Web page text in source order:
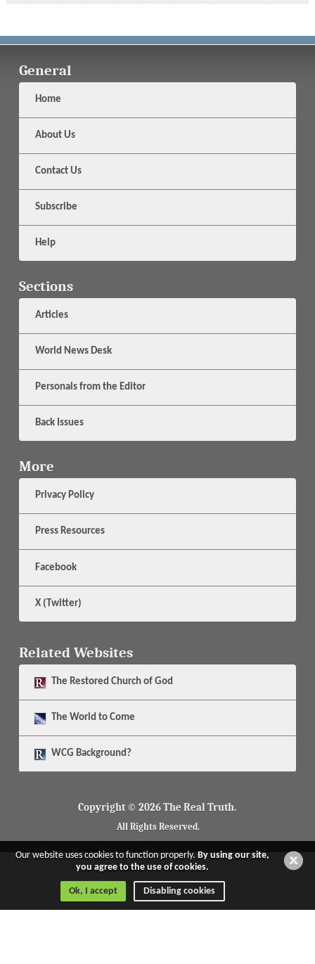
General
Home
About Us
Contact Us
Subscribe
Help
Sections
Articles
World News Desk
Personals from the Editor
Back Issues
More
Privacy Policy
Press Resources
Facebook
X (Twitter)
Related Websites
The Restored Church of God
The World to Come
WCG Background?
Copyright © 2026 The Real Truth.
All Rights Reserved.
Our website uses cookies to function properly.By using our site,
you agree to the use of cookies.
Ok, I accept Disabling cookies